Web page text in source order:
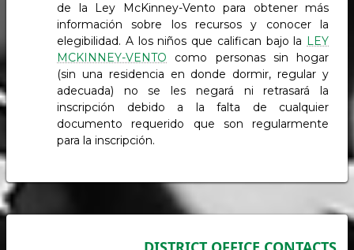
de la Ley McKinney-Vento para obtener más
información sobre los recursos y conocer la
elegibilidad. A los niños que califican bajo la LEY
MCKINNEY-VENTO como personas sin hogar
(sin una residencia en donde dormir, regular y
adecuada) no se les negará ni retrasará la
inscripción debido a la falta de cualquier
documento requerido que son regularmente
para la inscripción.